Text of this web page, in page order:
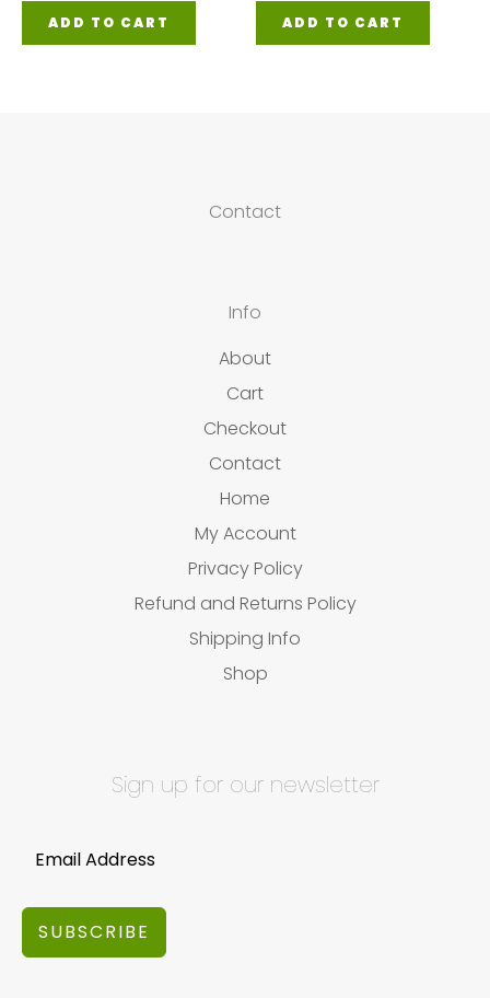
ADD TO CART ADD TO CART
Contact
Info
About
Cart
Checkout
Contact
Home
My Account
Privacy Policy
Refund and Returns Policy
Shipping Info
Shop
Sign up for our newsletter
SUBSCRIBE